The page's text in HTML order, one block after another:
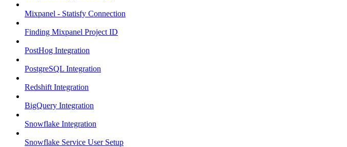
Mixpanel - Statisfy Connection
Finding Mixpanel Project ID
PostHog Integration
PostgreSQL Integration
Redshift Integration
BigQuery Integration
Snowflake Integration
Snowflake Service User Setup